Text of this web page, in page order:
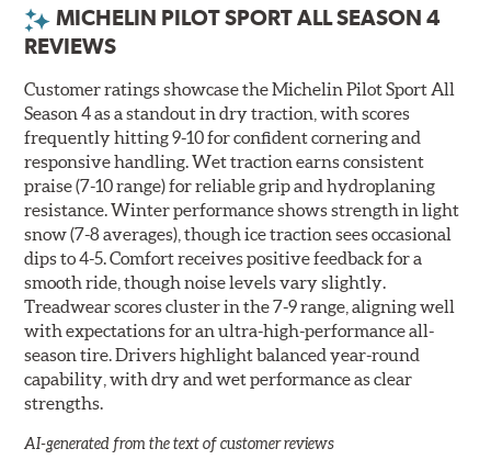
MICHELIN PILOT SPORT ALL SEASON 4
REVIEWS
Customer ratings showcase the Michelin Pilot Sport All
Season 4 as a standout in dry traction, with scores
frequently hitting 9-10 for confident cornering and
responsive handling. Wet traction earns consistent
praise (7-10 range) for reliable grip and hydroplaning
resistance. Winter performance shows strength in light
snow (7-8 averages), though ice traction sees occasional
dips to 4-5. Comfort receives positive feedback for a
smooth ride, though noise levels vary slightly.
Treadwear scores cluster in the 7-9 range, aligning well
with expectations for an ultra-high-performance all-
season tire. Drivers highlight balanced year-round
capability, with dry and wet performance as clear
strengths.
AI-generated from the text of customer reviews